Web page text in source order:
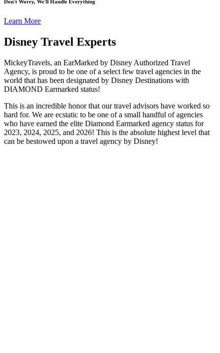
Don't Worry, We'll Handle Everything
Learn More
Disney Travel Experts
MickeyTravels, an EarMarked by Disney Authorized Travel
Agency, is proud to be one of a select few travel agencies in the
world that has been designated by Disney Destinations with
DIAMOND Earmarked status!
This is an incredible honor that our travel advisors have worked so
hard for. We are ecstatic to be one of a small handful of agencies
who have earned the elite Diamond Earmarked agency status for
2023, 2024, 2025, and 2026! This is the absolute highest level that
can be bestowed upon a travel agency by Disney!